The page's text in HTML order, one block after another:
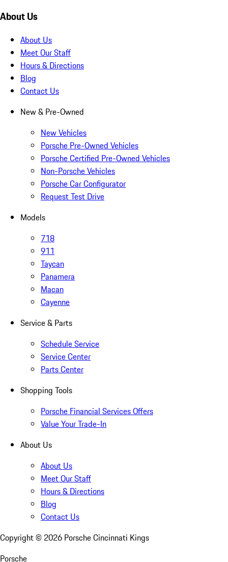
About Us
About Us
Meet Our Staff
Hours & Directions
Blog
Contact Us
New & Pre-Owned
New Vehicles
Porsche Pre-Owned Vehicles
Porsche Certified Pre-Owned Vehicles
Non-Porsche Vehicles
Porsche Car Configurator
Request Test Drive
Models
718
911
Taycan
Panamera
Macan
Cayenne
Service & Parts
Schedule Service
Service Center
Parts Center
Shopping Tools
Porsche Financial Services Offers
Value Your Trade-In
About Us
About Us
Meet Our Staff
Hours & Directions
Blog
Contact Us
Copyright © 2026 Porsche Cincinnati Kings
Porsche